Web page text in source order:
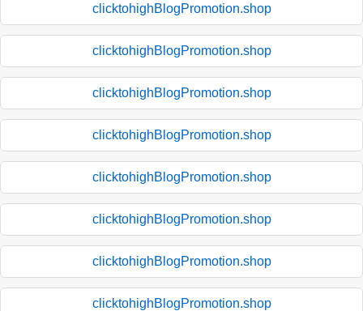
clicktohighBlogPromotion.shop
clicktohighBlogPromotion.shop
clicktohighBlogPromotion.shop
clicktohighBlogPromotion.shop
clicktohighBlogPromotion.shop
clicktohighBlogPromotion.shop
clicktohighBlogPromotion.shop
clicktohighBlogPromotion.shop